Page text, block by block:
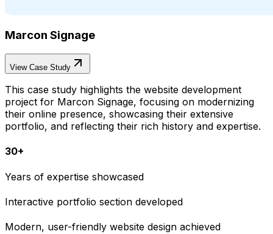
Marcon Signage
View Case Study
This case study highlights the website development
project for Marcon Signage, focusing on modernizing
their online presence, showcasing their extensive
portfolio, and reflecting their rich history and expertise.
30+
Years of expertise showcased
Interactive portfolio section developed
Modern, user-friendly website design achieved